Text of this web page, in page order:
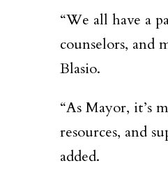
“We all have a
counselors, and
Blasio.
“As Mayor, it’s
resources, and
added.